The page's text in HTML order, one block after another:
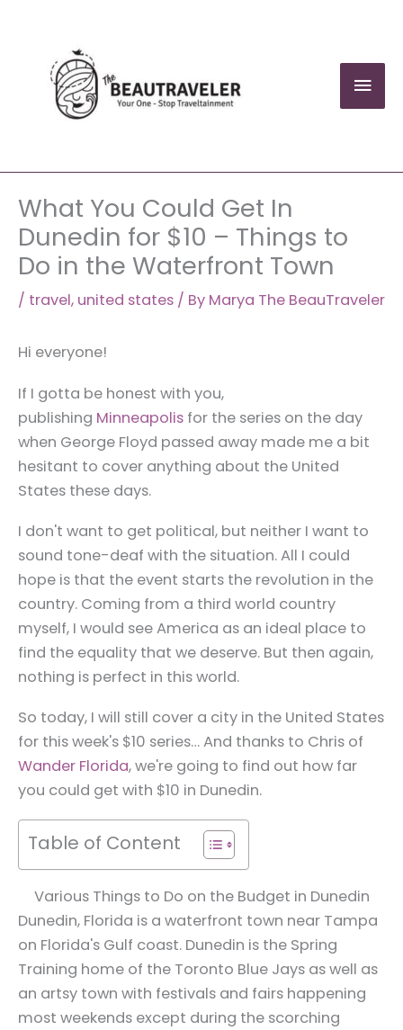
content
What You Could Get In
Dunedin for $10 – Things to
Do in the Waterfront Town
/ travel, united states / By Marya The BeauTraveler
Hi everyone!
If I gotta be honest with you,
publishing Minneapolis for the series on the day
when George Floyd passed away made me a bit
hesitant to cover anything about the United
States these days.
I don't want to get political, but neither I want to
sound tone-deaf with the situation. All I could
hope is that the event starts the revolution in the
country. Coming from a third world country
myself, I would see America as an ideal place to
find the equality that we deserve. But then again,
nothing is perfect in this world.
So today, I will still cover a city in the United States
for this week's $10 series… And thanks to Chris of
Wander Florida, we're going to find out how far
you could get with $10 in Dunedin.
Table of Content
Various Things to Do on the Budget in Dunedin
Dunedin, Florida is a waterfront town near Tampa
on Florida's Gulf coast. Dunedin is the Spring
Training home of the Toronto Blue Jays as well as
an artsy town with festivals and fairs happening
most weekends except during the scorching